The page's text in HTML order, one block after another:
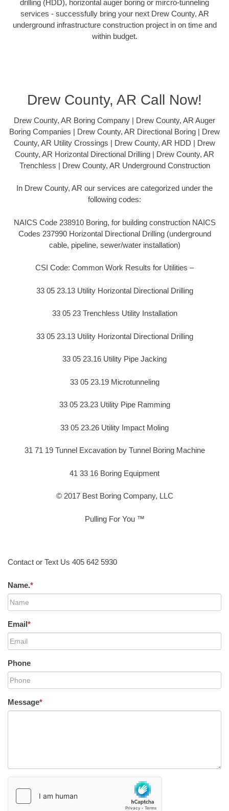
drilling (HDD), horizontal auger boring or mircro-tunneling
services - successfully bring your next Drew County, AR
underground infrastructure construction project in on time and
within budget.
Drew County, AR Call Now!
Drew County, AR Boring Company | Drew County, AR Auger
Boring Companies | Drew County, AR Directional Boring | Drew
County, AR Utility Crossings | Drew County, AR HDD | Drew
County, AR Horizontal Directional Drilling | Drew County, AR
Trenchless | Drew County, AR Underground Construction
In Drew County, AR our services are categorized under the
following codes:
NAICS Code 238910 Boring, for building construction NAICS
Codes 237990 Horizontal Directional Drilling (underground
cable, pipeline, sewer/water installation)
CSI Code: Common Work Results for Utilities –
33 05 23.13 Utility Horizontal Directional Drilling
33 05 23 Trenchless Utility Installation
33 05 23.13 Utility Horizontal Directional Drilling
33 05 23.16 Utility Pipe Jacking
33 05 23.19 Microtunneling
33 05 23.23 Utility Pipe Ramming
33 05 23.26 Utility Impact Moling
31 71 19 Tunnel Excavation by Tunnel Boring Machine
41 33 16 Boring Equipment
© 2017 Best Boring Company, LLC
Pulling For You ™
Contact or Text Us 405 642 5930
Name.*
Email*
Phone
Message*